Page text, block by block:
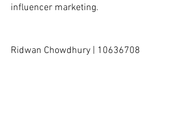
influencer marketing.
Ridwan Chowdhury | 10636708